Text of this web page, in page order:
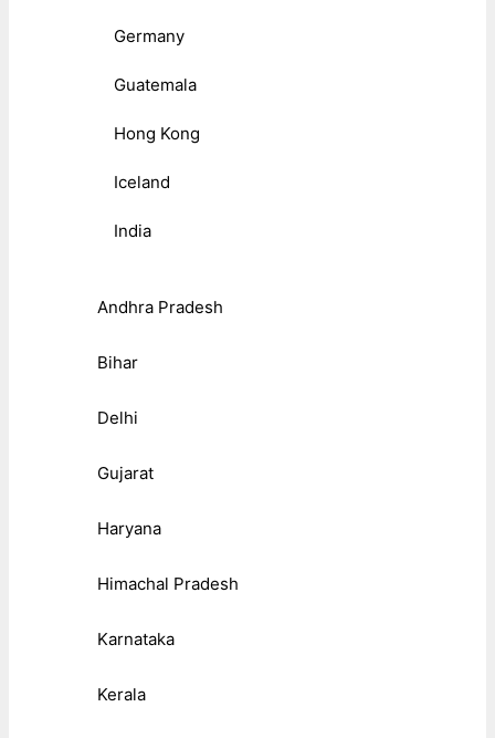
Germany
Guatemala
Hong Kong
Iceland
India
Andhra Pradesh
Bihar
Delhi
Gujarat
Haryana
Himachal Pradesh
Karnataka
Kerala